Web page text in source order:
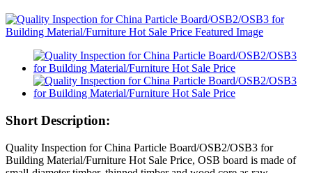
Short Description:
Quality Inspection for China Particle Board/OSB2/OSB3 for
Building Material/Furniture Hot Sale Price, OSB board is made of